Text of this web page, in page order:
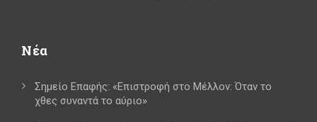
Νέα
Σημείο Επαφής: «Επιστροφή στο Μέλλον: Όταν το
χθες συναντά το αύριο»